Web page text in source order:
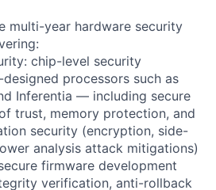
multi-year hardware security
chip-level security
processors such as
Inferentia — including secure
trust, memory protection, and
security (encryption, side-
analysis attack mitigations)
firmware development
verification, anti-rollback